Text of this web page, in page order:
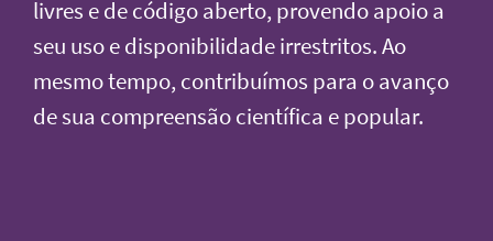
livres e de código aberto, provendo apoio a
seu uso e disponibilidade irrestritos. Ao
mesmo tempo, contribuímos para o avanço
de sua compreensão científica e popular.